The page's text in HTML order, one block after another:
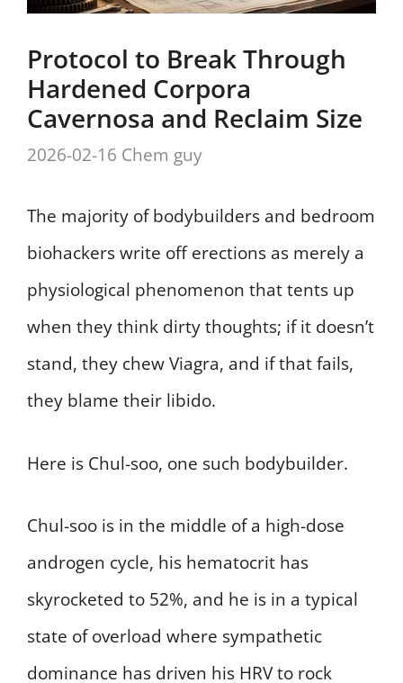
Protocol to Break Through
Hardened Corpora
Cavernosa and Reclaim Size
2026-02-16 Chem guy
The majority of bodybuilders and bedroom
biohackers write off erections as merely a
physiological phenomenon that tents up
when they think dirty thoughts; if it doesn’t
stand, they chew Viagra, and if that fails,
they blame their libido.
Here is Chul-soo, one such bodybuilder.
Chul-soo is in the middle of a high-dose
androgen cycle, his hematocrit has
skyrocketed to 52%, and he is in a typical
state of overload where sympathetic
dominance has driven his HRV to rock